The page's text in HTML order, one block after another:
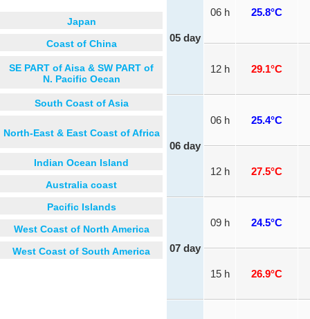
Japan
Coast of China
SE PART of Aisa & SW PART of
N. Pacific Oecan
South Coast of Asia
North-East & East Coast of Africa
Indian Ocean Island
Australia coast
Pacific Islands
West Coast of North America
West Coast of South America
05 day
06 h 25.8°C
12 h 29.1°C
06 day
06 h 25.4°C
12 h 27.5°C
07 day
09 h 24.5°C
15 h 26.9°C